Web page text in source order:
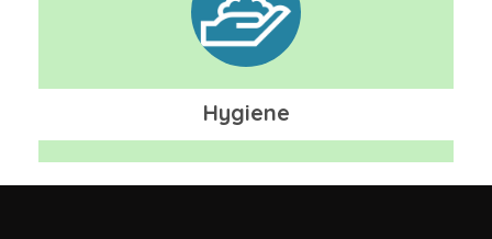
Hygiene